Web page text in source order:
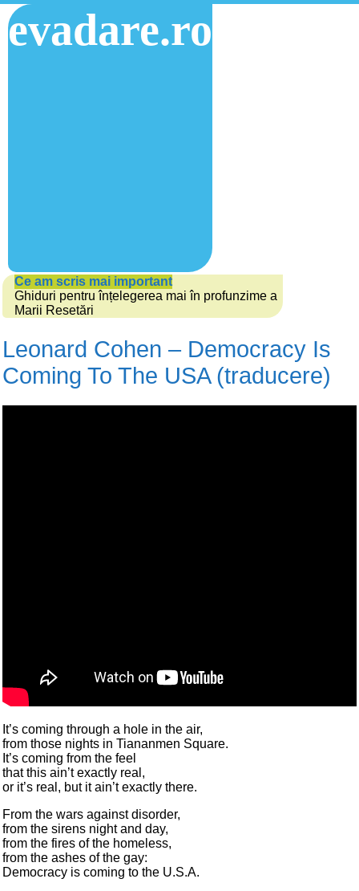
evadare.ro
Ce am scris mai important
Ghiduri pentru înțelegerea mai în profunzime a
Marii Resetări
Leonard Cohen – Democracy Is
Coming To The USA (traducere)
It’s coming through a hole in the air,
from those nights in Tiananmen Square.
It’s coming from the feel
that this ain’t exactly real,
or it’s real, but it ain’t exactly there.
From the wars against disorder,
from the sirens night and day,
from the fires of the homeless,
from the ashes of the gay:
Democracy is coming to the U.S.A.